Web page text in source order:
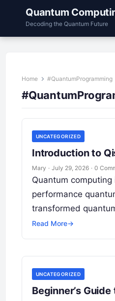
Quantum
Decoding the Quantum Future
Home #QuantumProgramming
UNCATEGORIZED
Introduction to
Mary · July 29, 2026 · 0
Quantum
performance
transformed
Read More→
UNCATEGORIZED
Beginner’s